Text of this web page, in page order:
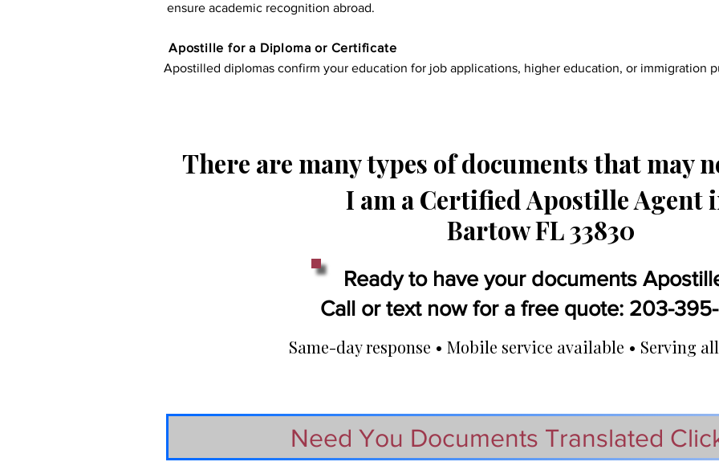
ensure academic recognition abroad.
​​Apostille for a Diploma or Certificate
Apostilled diplomas confirm your education for job applications, higher education, or immigration
There are many types of documents that may
I am a Certified Apostille Agent
Bartow FL 33830
Ready to have your documents
Call or text now for a free quote: 203-
Same-day response • Mobile service available • Serving
Need You Documents Translated